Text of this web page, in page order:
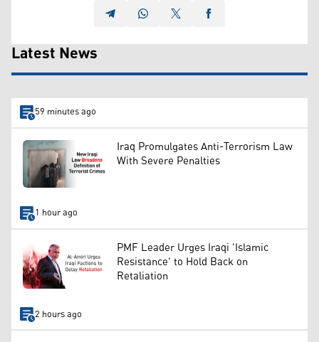
Latest News
59 minutes ago
Iraq Promulgates Anti-Terrorism Law
With Severe Penalties
1 hour ago
PMF Leader Urges Iraqi 'Islamic
Resistance' to Hold Back on
Retaliation
2 hours ago